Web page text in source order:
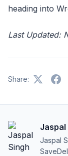
heading into
Last Updated:
Share:
Jaspal
Jaspal